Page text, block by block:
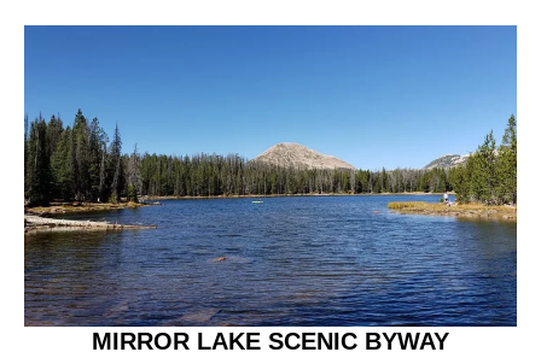
MIRROR LAKE SCENIC BYWAY